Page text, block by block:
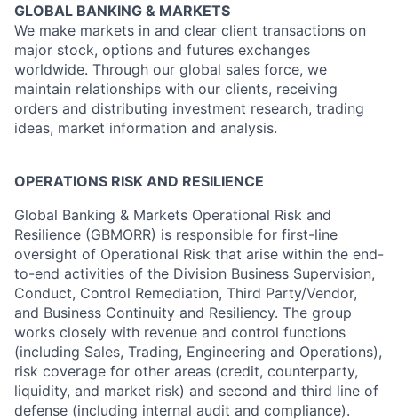
GLOBAL BANKING & MARKETS
We make markets in and clear client transactions on
major stock, options and futures exchanges
worldwide. Through our global sales force, we
maintain relationships with our clients, receiving
orders and distributing investment research, trading
ideas, market information and analysis.
OPERATIONS RISK AND RESILIENCE
Global Banking & Markets Operational Risk and
Resilience (GBMORR) is responsible for first-line
oversight of Operational Risk that arise within the end-
to-end activities of the Division Business Supervision,
Conduct, Control Remediation, Third Party/Vendor,
and Business Continuity and Resiliency. The group
works closely with revenue and control functions
(including Sales, Trading, Engineering and Operations),
risk coverage for other areas (credit, counterparty,
liquidity, and market risk) and second and third line of
defense (including internal audit and compliance).